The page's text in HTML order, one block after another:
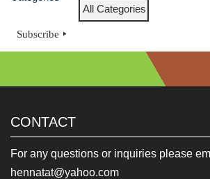
All Categories
Subscribe
CONTACT
For any questions or inquiries please
hennatat@yahoo.com